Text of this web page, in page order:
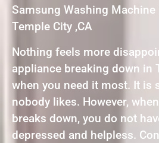
Samsung Washing Machine
Temple City ,CA
Nothing feels more
appliance breaking down in
when you need it most. It is
nobody likes. However,
breaks down, you do not
depressed and helpless.